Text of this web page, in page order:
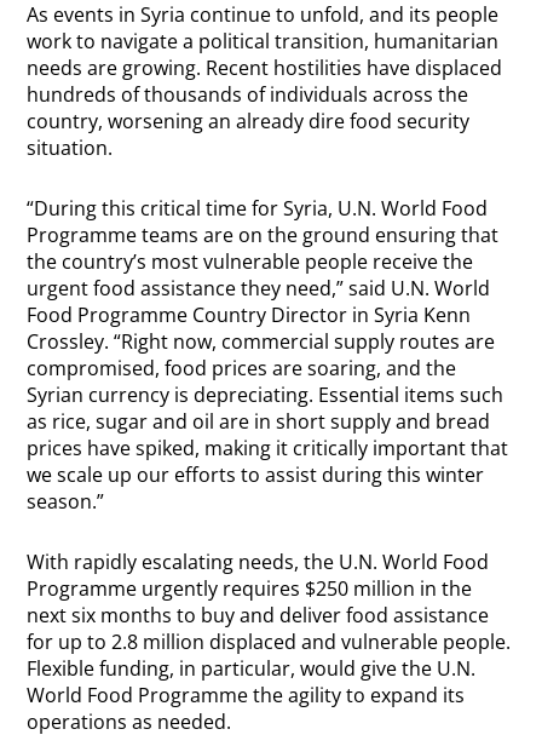
As events in Syria continue to unfold, and its people
work to navigate a political transition, humanitarian
needs are growing. Recent hostilities have displaced
hundreds of thousands of individuals across the
country, worsening an already dire food security
situation.
“During this critical time for Syria, U.N. World Food
Programme teams are on the ground ensuring that
the country’s most vulnerable people receive the
urgent food assistance they need,” said U.N. World
Food Programme Country Director in Syria Kenn
Crossley. “Right now, commercial supply routes are
compromised, food prices are soaring, and the
Syrian currency is depreciating. Essential items such
as rice, sugar and oil are in short supply and bread
prices have spiked, making it critically important that
we scale up our efforts to assist during this winter
season.”
With rapidly escalating needs, the U.N. World Food
Programme urgently requires $250 million in the
next six months to buy and deliver food assistance
for up to 2.8 million displaced and vulnerable people.
Flexible funding, in particular, would give the U.N.
World Food Programme the agility to expand its
operations as needed.